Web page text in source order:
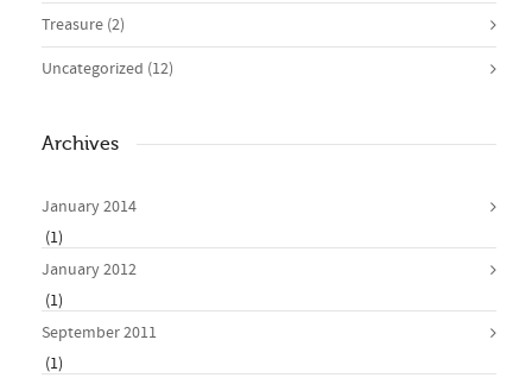
Treasure (2)
Uncategorized (12)
Archives
January 2014
(1)
January 2012
(1)
September 2011
(1)